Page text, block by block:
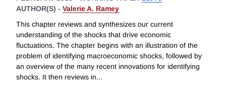
AUTHOR(S) - Valerie A. Ramey
This chapter reviews and synthesizes our current
understanding of the shocks that drive economic
fluctuations. The chapter begins with an illustration of the
problem of identifying macroeconomic shocks, followed by
an overview of the many recent innovations for identifying
shocks. It then reviews in...